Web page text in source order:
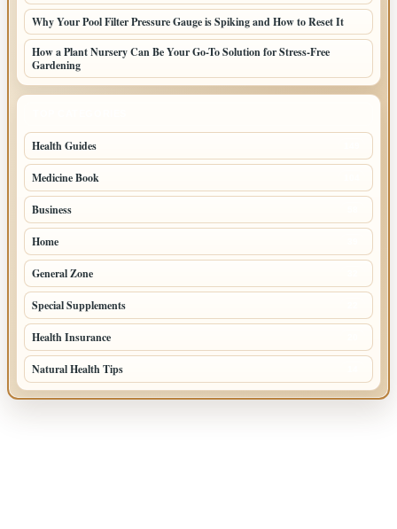
Why Your Pool Filter Pressure Gauge is Spiking and How to Reset It
How a Plant Nursery Can Be Your Go-To Solution for Stress-Free
Gardening
Health Guides
Medicine Book
Business
Home
General Zone
Special Supplements
Health Insurance
Natural Health Tips